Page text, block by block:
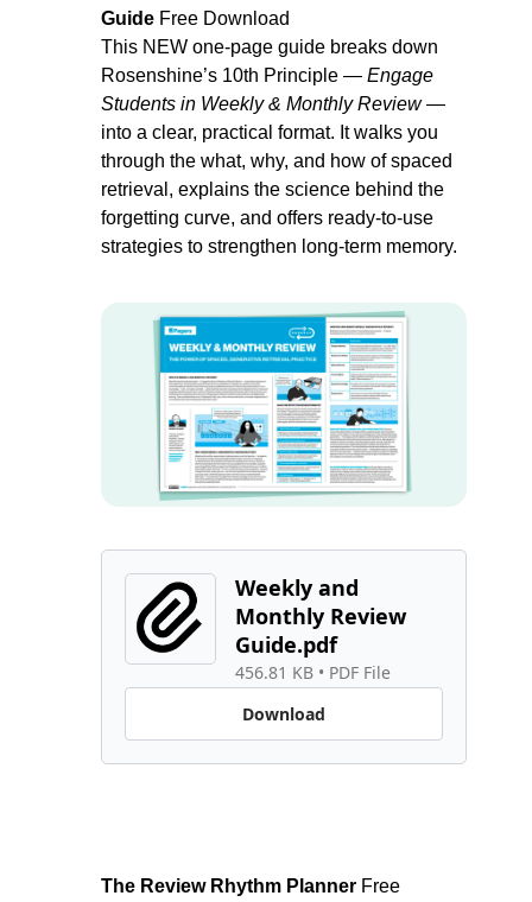
Guide Free Download
This NEW one-page guide breaks down
Rosenshine’s 10th Principle — Engage
Students in Weekly & Monthly Review —
into a clear, practical format. It walks you
through the what, why, and how of spaced
retrieval, explains the science behind the
forgetting curve, and offers ready-to-use
strategies to strengthen long-term memory.
Weekly and
Monthly Review
Guide.pdf
456.81 KB • PDF File
Download
The Review Rhythm Planner Free